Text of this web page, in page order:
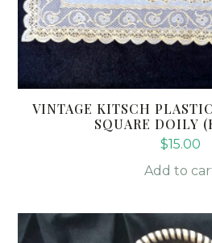
VINTAGE KITSCH
SQUARE DOILY
$15.00
Add to